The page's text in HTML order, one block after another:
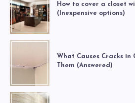
How to cover a closet
(Inexpensive options)
What Causes Cracks in
Them (Answered)